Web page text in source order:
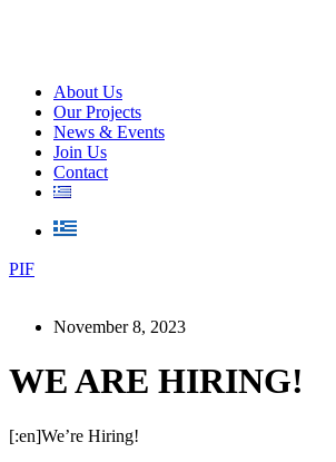
About Us
Our Projects
News & Events
Join Us
Contact
PIF
November 8, 2023
WE ARE HIRING!
[:en]We’re Hiring!